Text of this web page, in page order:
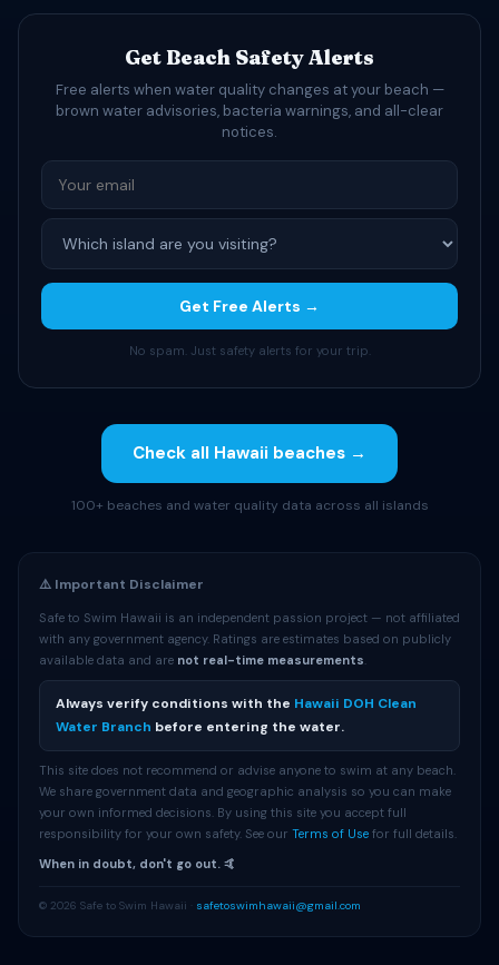
Get Beach Safety Alerts
Free alerts when water quality changes at your beach —
brown water advisories, bacteria warnings, and all-clear
notices.
Get Free Alerts →
No spam. Just safety alerts for your trip.
Check all Hawaii beaches →
100+ beaches and water quality data across all islands
⚠️ Important Disclaimer
Safe to Swim Hawaii is an independent passion project — not affiliated
with any government agency. Ratings are estimates based on publicly
available data and are not real-time measurements.
Always verify conditions with the Hawaii DOH Clean
Water Branch before entering the water.
This site does not recommend or advise anyone to swim at any beach.
We share government data and geographic analysis so you can make
your own informed decisions. By using this site you accept full
responsibility for your own safety. See our Terms of Use for full details.
When in doubt, don't go out. 🤙
© 2026 Safe to Swim Hawaii · safetoswimhawaii@gmail.com